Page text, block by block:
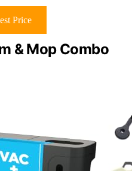
Price
& Mop Combo